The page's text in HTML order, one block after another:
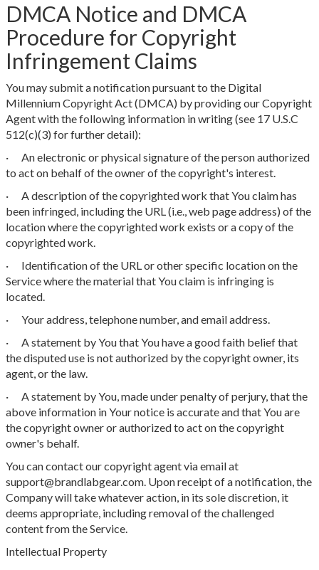
DMCA Notice and DMCA
Procedure for Copyright
Infringement Claims
You may submit a notification pursuant to the Digital
Millennium Copyright Act (DMCA) by providing our Copyright
Agent with the following information in writing (see 17 U.S.C
512(c)(3) for further detail):
· An electronic or physical signature of the person authorized
to act on behalf of the owner of the copyright's interest.
· A description of the copyrighted work that You claim has
been infringed, including the URL (i.e., web page address) of the
location where the copyrighted work exists or a copy of the
copyrighted work.
· Identification of the URL or other specific location on the
Service where the material that You claim is infringing is
located.
· Your address, telephone number, and email address.
· A statement by You that You have a good faith belief that
the disputed use is not authorized by the copyright owner, its
agent, or the law.
· A statement by You, made under penalty of perjury, that the
above information in Your notice is accurate and that You are
the copyright owner or authorized to act on the copyright
owner's behalf.
You can contact our copyright agent via email at
support@brandlabgear.com. Upon receipt of a notification, the
Company will take whatever action, in its sole discretion, it
deems appropriate, including removal of the challenged
content from the Service.
Intellectual Property